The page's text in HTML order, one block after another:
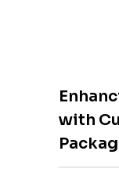
with